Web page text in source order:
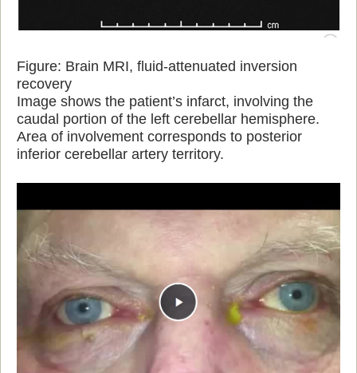
Figure: Brain MRI, fluid-attenuated inversion
recovery
Image shows the patient’s infarct, involving the
caudal portion of the left cerebellar hemisphere.
Area of involvement corresponds to posterior
inferior cerebellar artery territory.